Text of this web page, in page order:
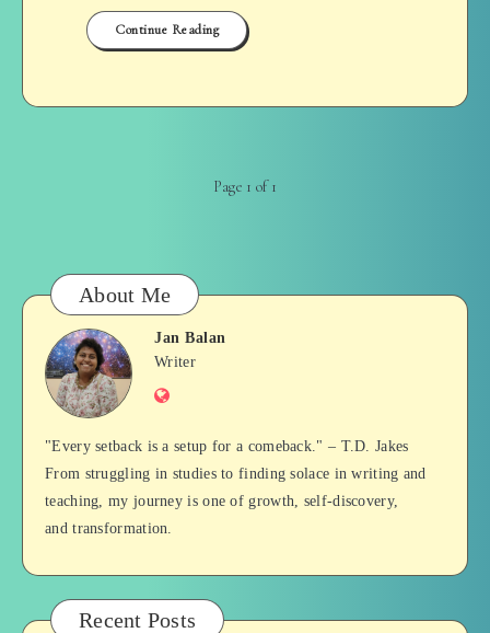
Continue Reading
Page 1 of 1
About Me
Jan
Balan
Jan Balan
Writer
Website
"Every setback is a setup for a comeback." – T.D. Jakes
From struggling in studies to finding solace in writing and
teaching, my journey is one of growth, self-discovery,
and transformation.
Recent Posts